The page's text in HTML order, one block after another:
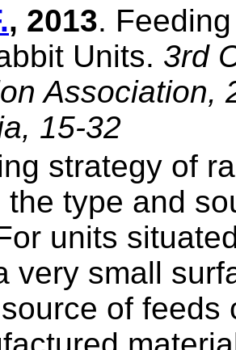
, 2013.
Units. 3rd
Association,
15-32
strategy of
the type and
units
very small
of feeds